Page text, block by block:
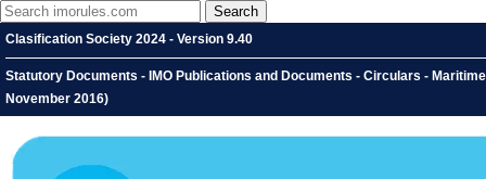
Clasification Society 2024 - Version 9.40
Statutory Documents - IMO Publications and Documents - Circulars -
November 2016)